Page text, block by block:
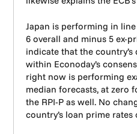
Japan is performing in
6 overall and minus 5 ex-
indicate that the
within Econoday’s
right now is performing
median forecasts, at zero
the RPI-P as well. No
country’s loan prime rates